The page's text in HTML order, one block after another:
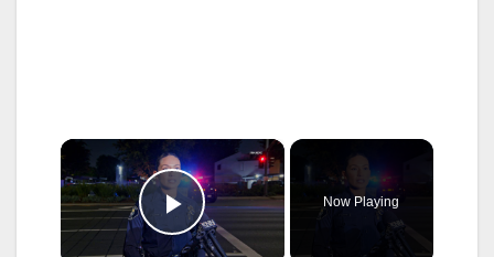
×
Play Video
Now Playing